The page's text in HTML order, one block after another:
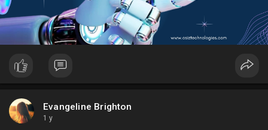
#aidevelopmentcompany #aisolutions #artificialintelligence
Evangeline Brighton
1 y